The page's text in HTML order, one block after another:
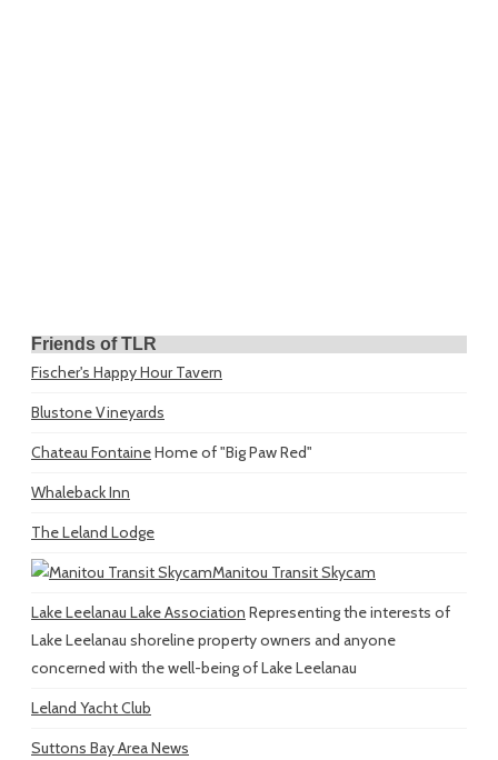
Friends of TLR
Fischer's Happy Hour Tavern
Blustone Vineyards
Chateau FontaineHome of "Big Paw Red"
Whaleback Inn
The Leland Lodge
Manitou Transit Skycam
Lake Leelanau Lake Association Representing the interests of
Lake Leelanau shoreline property owners and anyone
concerned with the well-being of Lake Leelanau
Leland Yacht Club
Suttons Bay Area News